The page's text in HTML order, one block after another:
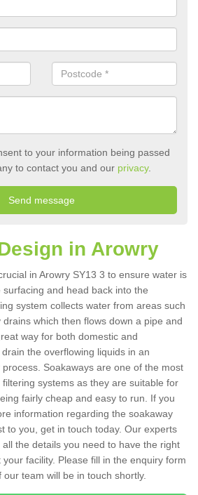
to your information being passed
to contact you and our privacy.
in Arowry
in Arowry SY13 3 to ensure water is
and head back into the
system collects water from areas such
which then flows down a pipe and
way for both domestic and
the overflowing liquids in an
Soakaways are one of the most
systems as they are suitable for
fairly cheap and easy to run. If you
information regarding the soakaway
to you, get in touch today. Our experts
the details you need to have the right
facility. Please fill in the enquiry form
team will be in touch shortly.